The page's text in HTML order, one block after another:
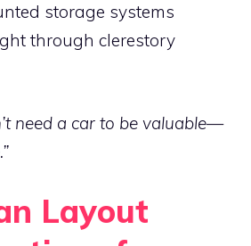
storage systems
through clerestory
need a car to be valuable—
Layout